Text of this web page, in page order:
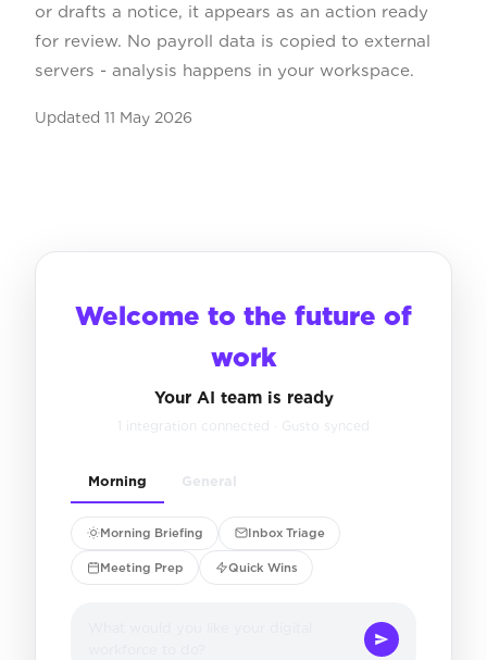
or drafts a notice, it appears as an action ready
for review. No payroll data is copied to external
servers - analysis happens in your workspace.
Updated 11 May 2026
Welcome to the future of
work
Your AI team is ready
1 integration connected · Gusto synced
Morning General
Morning Briefing Inbox Triage
Meeting Prep Quick Wins